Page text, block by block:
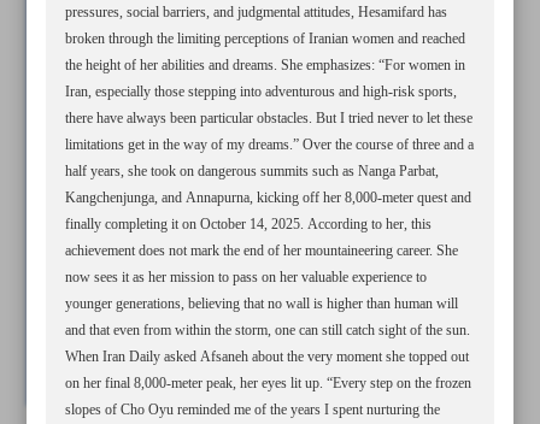
pressures, social barriers, and judgmental attitudes, Hesamifard has
broken through the limiting perceptions of Iranian women and reached
the height of her abilities and dreams. She emphasizes: “For women in
Iran, especially those stepping into adventurous and high-risk sports,
there have always been particular obstacles. But I tried never to let these
limitations get in the way of my dreams.” Over the course of three and a
half years, she took on dangerous summits such as Nanga Parbat,
Kangchenjunga, and Annapurna, kicking off her 8,000-meter quest and
finally completing it on October 14, 2025. According to her, this
achievement does not mark the end of her mountaineering career. She
now sees it as her mission to pass on her valuable experience to
younger generations, believing that no wall is higher than human will
and that even from within the storm, one can still catch sight of the sun.
When Iran Daily asked Afsaneh about the very moment she topped out
on her final 8,000-meter peak, her eyes lit up. “Every step on the frozen
slopes of Cho Oyu reminded me of the years I spent nurturing the